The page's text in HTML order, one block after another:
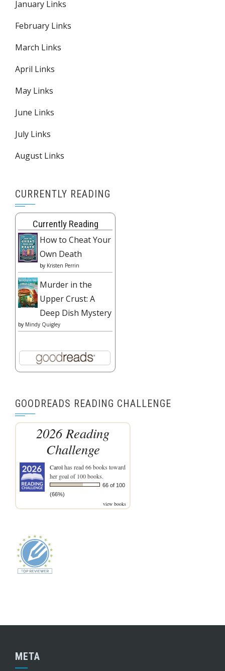
January Links
February Links
March Links
April Links
May Links
June Links
July Links
August Links
CURRENTLY READING
Currently Reading
How to Cheat Your
Own Death
by Kristen Perrin
Murder in the
Upper Crust: A
Deep Dish Mystery
by Mindy Quigley
GOODREADS READING CHALLENGE
2026 Reading
Challenge
Carolhas read 66 books toward
her goal of 100 books.
66 of 100
(66%)
view books
META